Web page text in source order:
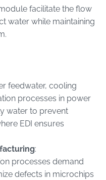
facilitate the flow
water while maintaining
feedwater, cooling
processes in power
water to prevent
EDI ensures
:
processes demand
defects in microchips